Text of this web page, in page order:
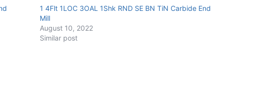
1 4Flt 1LOC 3OAL 1Shk RND SE BN TiN Carbide End
Mill
August 10, 2022
Similar post